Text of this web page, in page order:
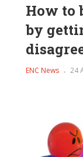
How to
by
ENC News 24